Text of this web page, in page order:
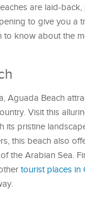
are laid-
to give you a
to know about the
Aguada Beach
Visit this
its pristine
this beach also
the Arabian Sea.
tourist places in